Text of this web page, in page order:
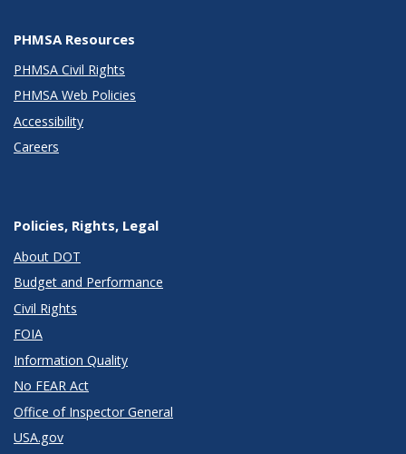
PHMSA Resources
PHMSA Civil Rights
PHMSA Web Policies
Accessibility
Careers
Policies, Rights, Legal
About DOT
Budget and Performance
Civil Rights
FOIA
Information Quality
No FEAR Act
Office of Inspector General
USA.gov